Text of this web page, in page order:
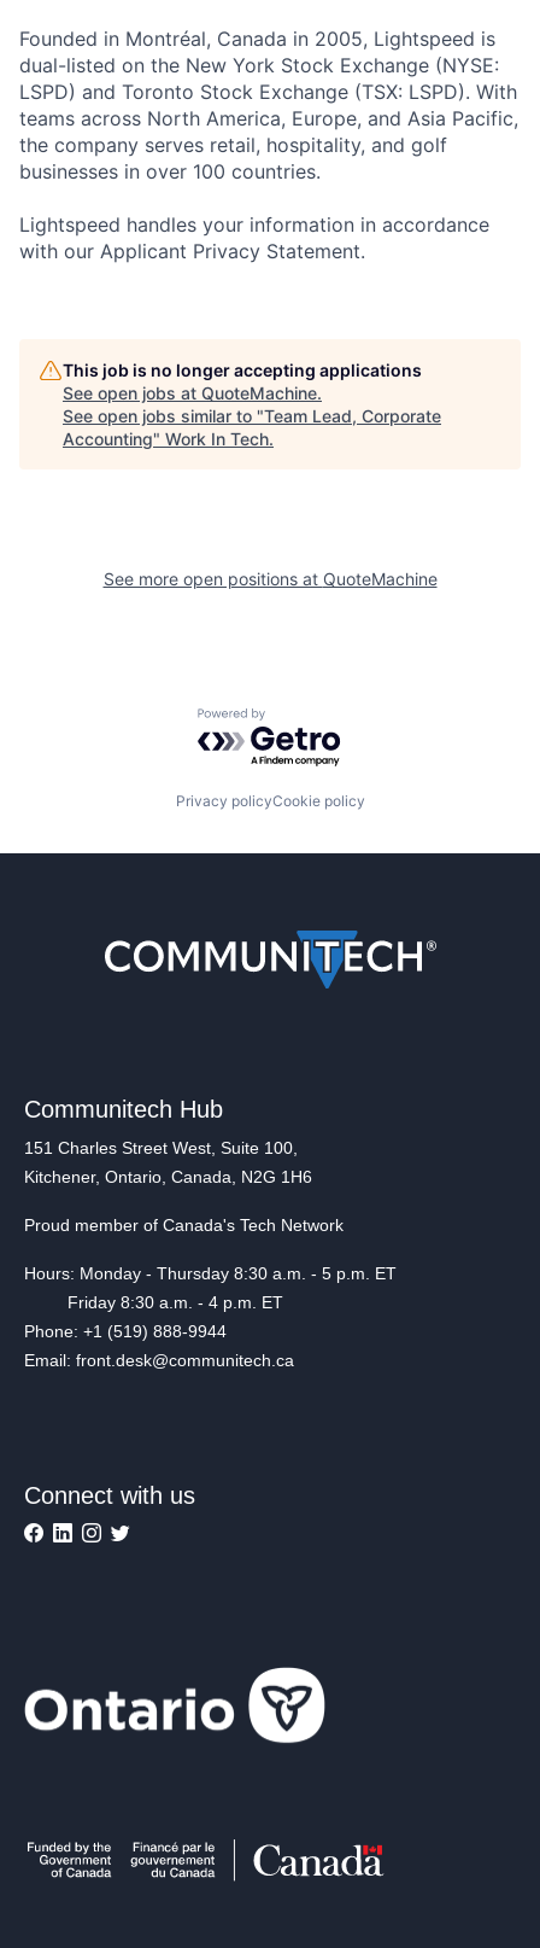
Founded in Montréal, Canada in 2005, Lightspeed is
dual-listed on the New York Stock Exchange (NYSE:
LSPD) and Toronto Stock Exchange (TSX: LSPD). With
teams across North America, Europe, and Asia Pacific,
the company serves retail, hospitality, and golf
businesses in over 100 countries.
Lightspeed handles your information in accordance
with our Applicant Privacy Statement.
This job is no longer accepting applications
See open jobs at QuoteMachine.
See open jobs similar to "Team Lead, Corporate
Accounting" Work In Tech.
See more open positions at QuoteMachine
Powered by Getro.com
Privacy policyCookie policy
Communitech Hub
151 Charles Street West, Suite 100,
Kitchener, Ontario, Canada, N2G 1H6
Proud member of Canada's Tech Network
Hours: Monday - Thursday 8:30 a.m. - 5 p.m. ET
Friday 8:30 a.m. - 4 p.m. ET
Phone: +1 (519) 888-9944
Email: front.desk@communitech.ca
Connect with us